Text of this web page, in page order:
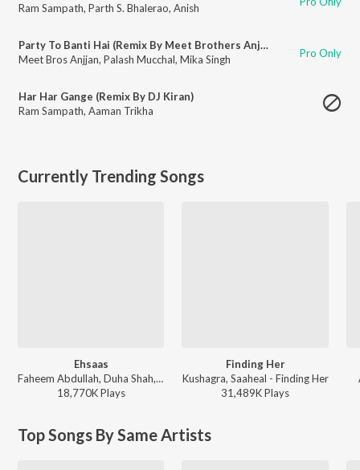
Ram Sampath, Parth S. Bhalerao, Anish
Party To Banti Hai (Remix By Meet Brothers Anjjan) [Feat. DJ Kiran, Abhi-Shree, Mika Singh]
Meet Bros Anjjan, Palash Mucchal, Mika Singh Pro Only
Har Har Gange (Remix By DJ Kiran)
Ram Sampath, Aaman Trikha
Currently Trending Songs
Ehsaas
Faheem Abdullah, Duha Shah, Vaibhav Pani, Hyder Dar - Ehsaas
18,770KPlays
Finding Her
Kushagra, Saaheal - Finding Her
31,489KPlays
Top Songs By Same Artists